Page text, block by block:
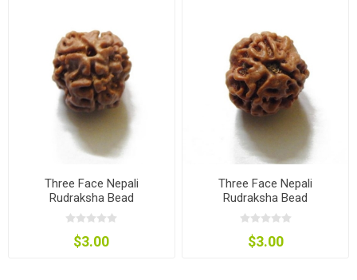
Three Face Nepali
Rudraksha Bead
$3.00
Three Face Nepali
Rudraksha Bead
$3.00